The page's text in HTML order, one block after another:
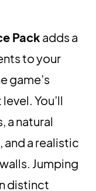
Pack adds a
to your
game’s
You’ll
a natural
and a realistic
Jumping
distinct